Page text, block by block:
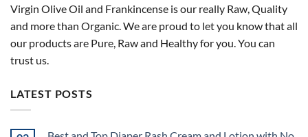
Virgin Olive Oil and Frankincense is our really Raw, Quality
and more than Organic. We are proud to let you know that all
our products are Pure, Raw and Healthy for you. You can
trust us.
LATEST POSTS